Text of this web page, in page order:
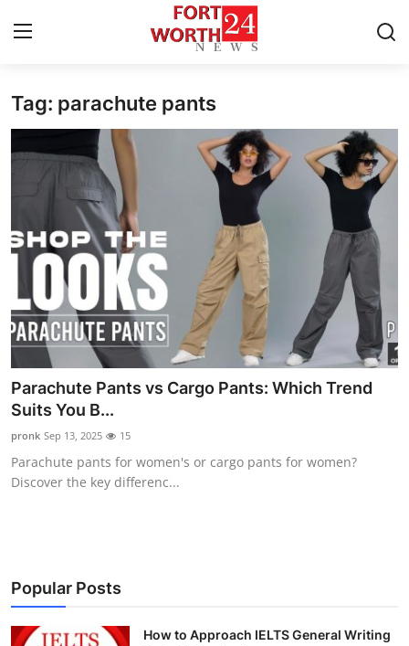
Home
Contact
Press Release
Privacy Policy
About
News Network
Submit Press Release
Health
Guest Posting
Business
Tag: parachute pants
Parachute Pants vs Cargo Pants: Which Trend
Suits You B...
pronk Sep 13, 2025 15
Parachute pants for women's or cargo pants for women?
Discover the key differenc...
Popular Posts
How to Approach IELTS General Writing